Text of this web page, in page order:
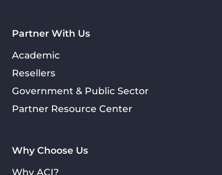
Why Choose Us
Why ACI?
Partner With Us
Academic
Resellers
Government & Public Sector
Partner Resource Center